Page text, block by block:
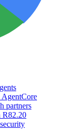
partners
R82.20